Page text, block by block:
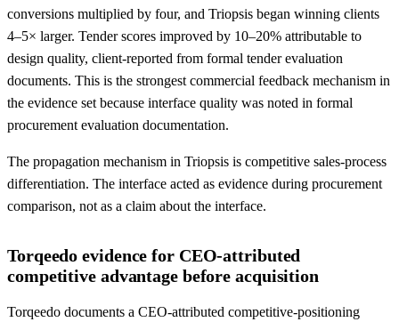
conversions multiplied by four, and Triopsis began winning clients
4–5× larger. Tender scores improved by 10–20% attributable to
design quality, client-reported from formal tender evaluation
documents. This is the strongest commercial feedback mechanism in
the evidence set because interface quality was noted in formal
procurement evaluation documentation.
The propagation mechanism in Triopsis is competitive sales-process
differentiation. The interface acted as evidence during procurement
comparison, not as a claim about the interface.
Torqeedo evidence for CEO-attributed
competitive advantage before acquisition
Torqeedo documents a CEO-attributed competitive-positioning